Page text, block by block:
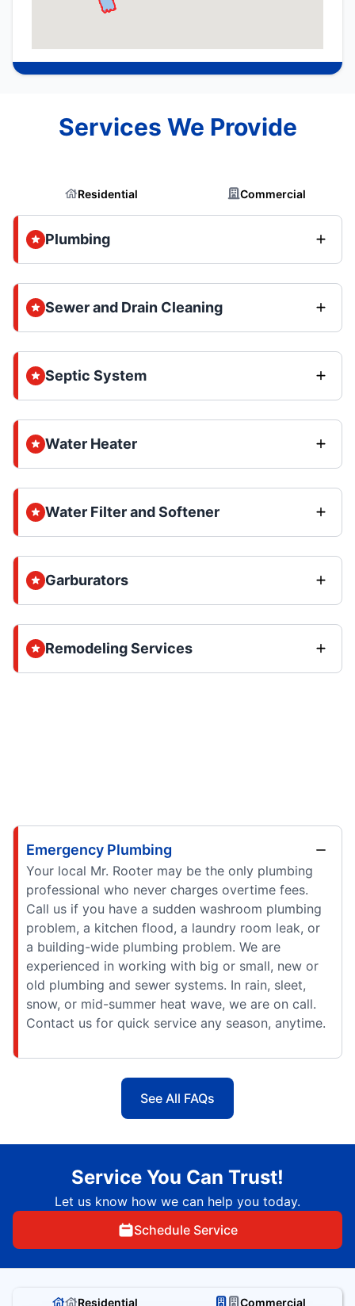
Services We Provide
Residential Commercial
Plumbing
Sewer and Drain Cleaning
Septic System
Water Heater
Water Filter and Softener
Garburators
Remodeling Services
Emergency Plumbing
Your local Mr. Rooter may be the only plumbing
professional who never charges overtime fees.
Call us if you have a sudden washroom plumbing
problem, a kitchen flood, a laundry room leak, or
a building-wide plumbing problem. We are
experienced in working with big or small, new or
old plumbing and sewer systems. In rain, sleet,
snow, or mid-summer heat wave, we are on call.
Contact us for quick service any season, anytime.
See All FAQs
Service You Can Trust!
Let us know how we can help you today.
Schedule Service
Residential Commercial